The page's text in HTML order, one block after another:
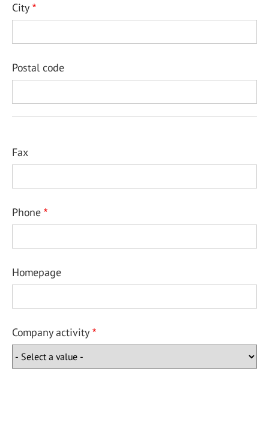
City
Postal code
Fax
Phone
Homepage
Company activity